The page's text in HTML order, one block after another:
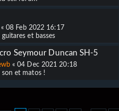
08 Feb 2022 16:17
guitares et basses
Seymour Duncan SH-5
«04 Dec 2021 20:18
son et matos !